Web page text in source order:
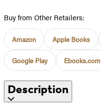
Buy from Other Retailers:
Amazon Apple Books
Google Play Ebooks.com
Description